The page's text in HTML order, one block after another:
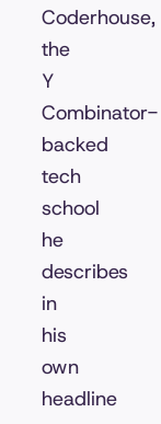
Coderhouse,
the
Y
Combinator-
backed
tech
school
he
describes
in
his
own
headline